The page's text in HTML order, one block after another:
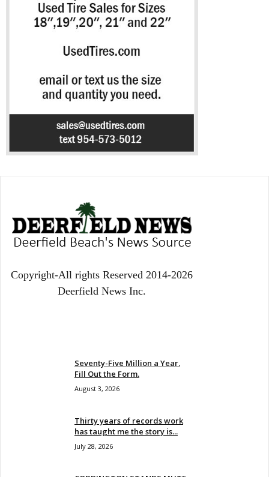
Copyright-All rights Reserved 2014-2026
Deerfield News Inc.
Seventy-Five Million a Year.
Fill Out the Form.
August 3, 2026
Thirty years of records work
has taught me the story is...
July 28, 2026